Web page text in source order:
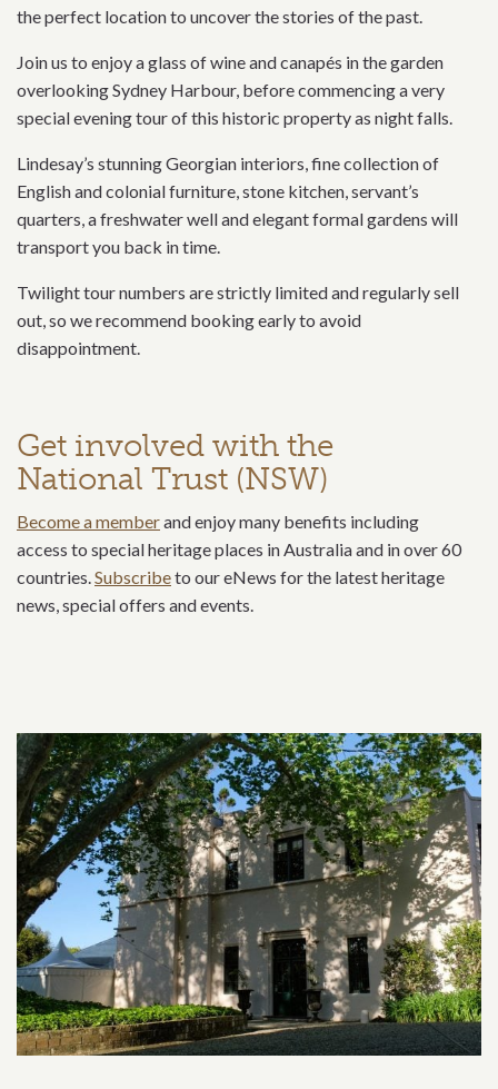
the perfect location to uncover the stories of the past.
Join us to enjoy a glass of wine and canapés in the garden
overlooking Sydney Harbour, before commencing a very
special evening tour of this historic property as night falls.
Lindesay’s stunning Georgian interiors, fine collection of
English and colonial furniture, stone kitchen, servant’s
quarters, a freshwater well and elegant formal gardens will
transport you back in time.
Twilight tour numbers are strictly limited and regularly sell
out, so we recommend booking early to avoid
disappointment.
Get involved with the
National Trust (NSW)
Become a memberand enjoy many benefits including
access to special heritage places in Australia and in over 60
countries. Subscribeto our eNews for the latest heritage
news, special offers and events.
Related content section